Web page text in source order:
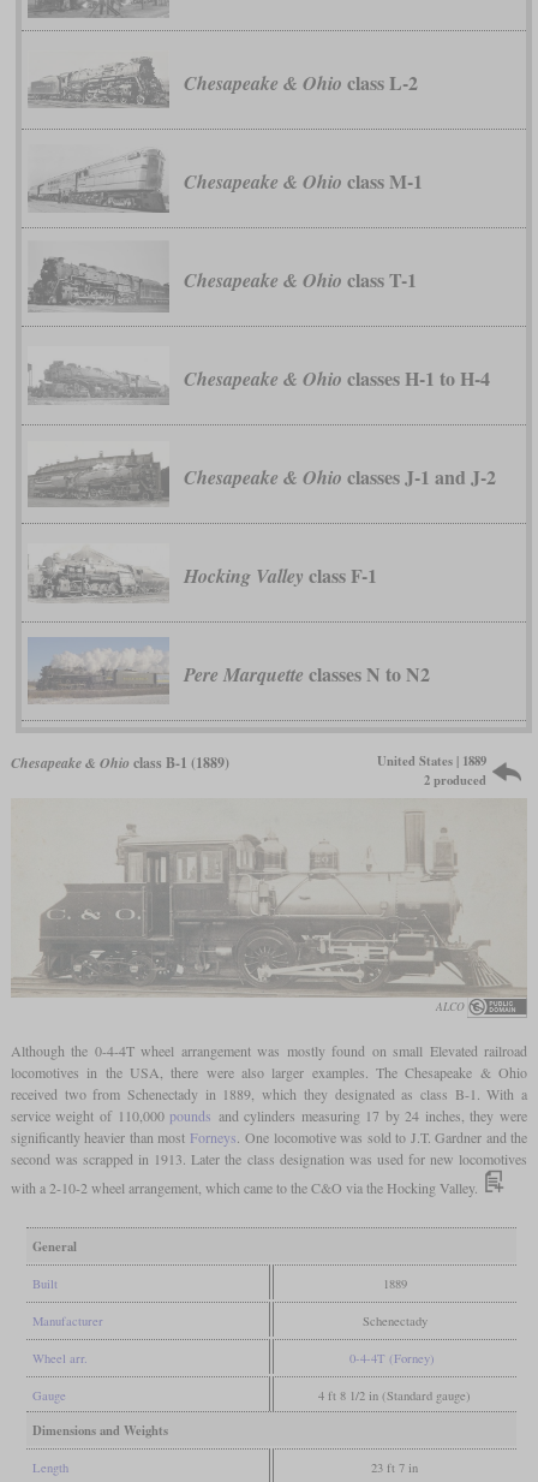
Chesapeake & Ohio class L-2
Chesapeake & Ohio class M-1
Chesapeake & Ohio class T-1
Chesapeake & Ohio classes H-1 to H-4
Chesapeake & Ohio classes J-1 and J-2
Hocking Valley class F-1
Pere Marquette classes N to N2
Chesapeake & Ohio class B-1 (1889)
United States | 1889
2 produced
ALCO
Although the 0-4-4T wheel arrangement was mostly found on small Elevated railroad
locomotives in the USA, there were also larger examples. The Chesapeake & Ohio
received two from Schenectady in 1889, which they designated as class B-1. With a
service weight of 110,000 pounds and cylinders measuring 17 by 24 inches, they were
significantly heavier than most Forneys . One locomotive was sold to J.T. Gardner and the
second was scrapped in 1913. Later the class designation was used for new locomotives
with a 2-10-2 wheel arrangement, which came to the C&O via the Hocking Valley.
General
Built 1889
Manufacturer Schenectady
Wheel arr. 0-4-4T (Forney)
Gauge 4 ft 8 1/2 in (Standard gauge)
Dimensions and Weights
Length 23 ft 7 in